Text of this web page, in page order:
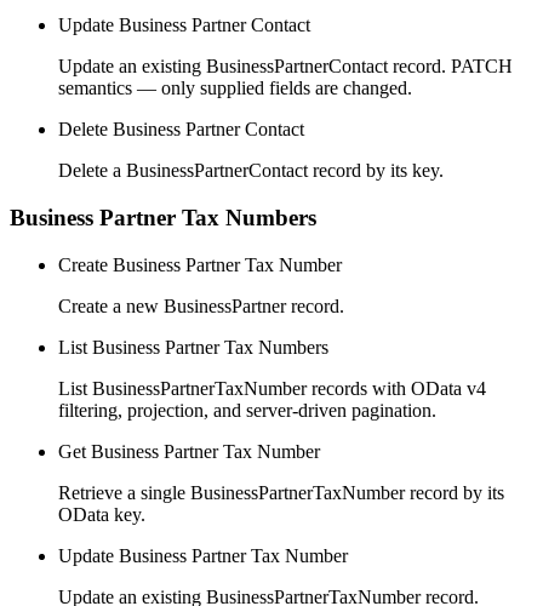
Update Business Partner Contact
Update an existing BusinessPartnerContact record. PATCH
semantics — only supplied fields are changed.
Delete Business Partner Contact
Delete a BusinessPartnerContact record by its key.
Business Partner Tax Numbers
Create Business Partner Tax Number
Create a new BusinessPartner record.
List Business Partner Tax Numbers
List BusinessPartnerTaxNumber records with OData v4
filtering, projection, and server-driven pagination.
Get Business Partner Tax Number
Retrieve a single BusinessPartnerTaxNumber record by its
OData key.
Update Business Partner Tax Number
Update an existing BusinessPartnerTaxNumber record.